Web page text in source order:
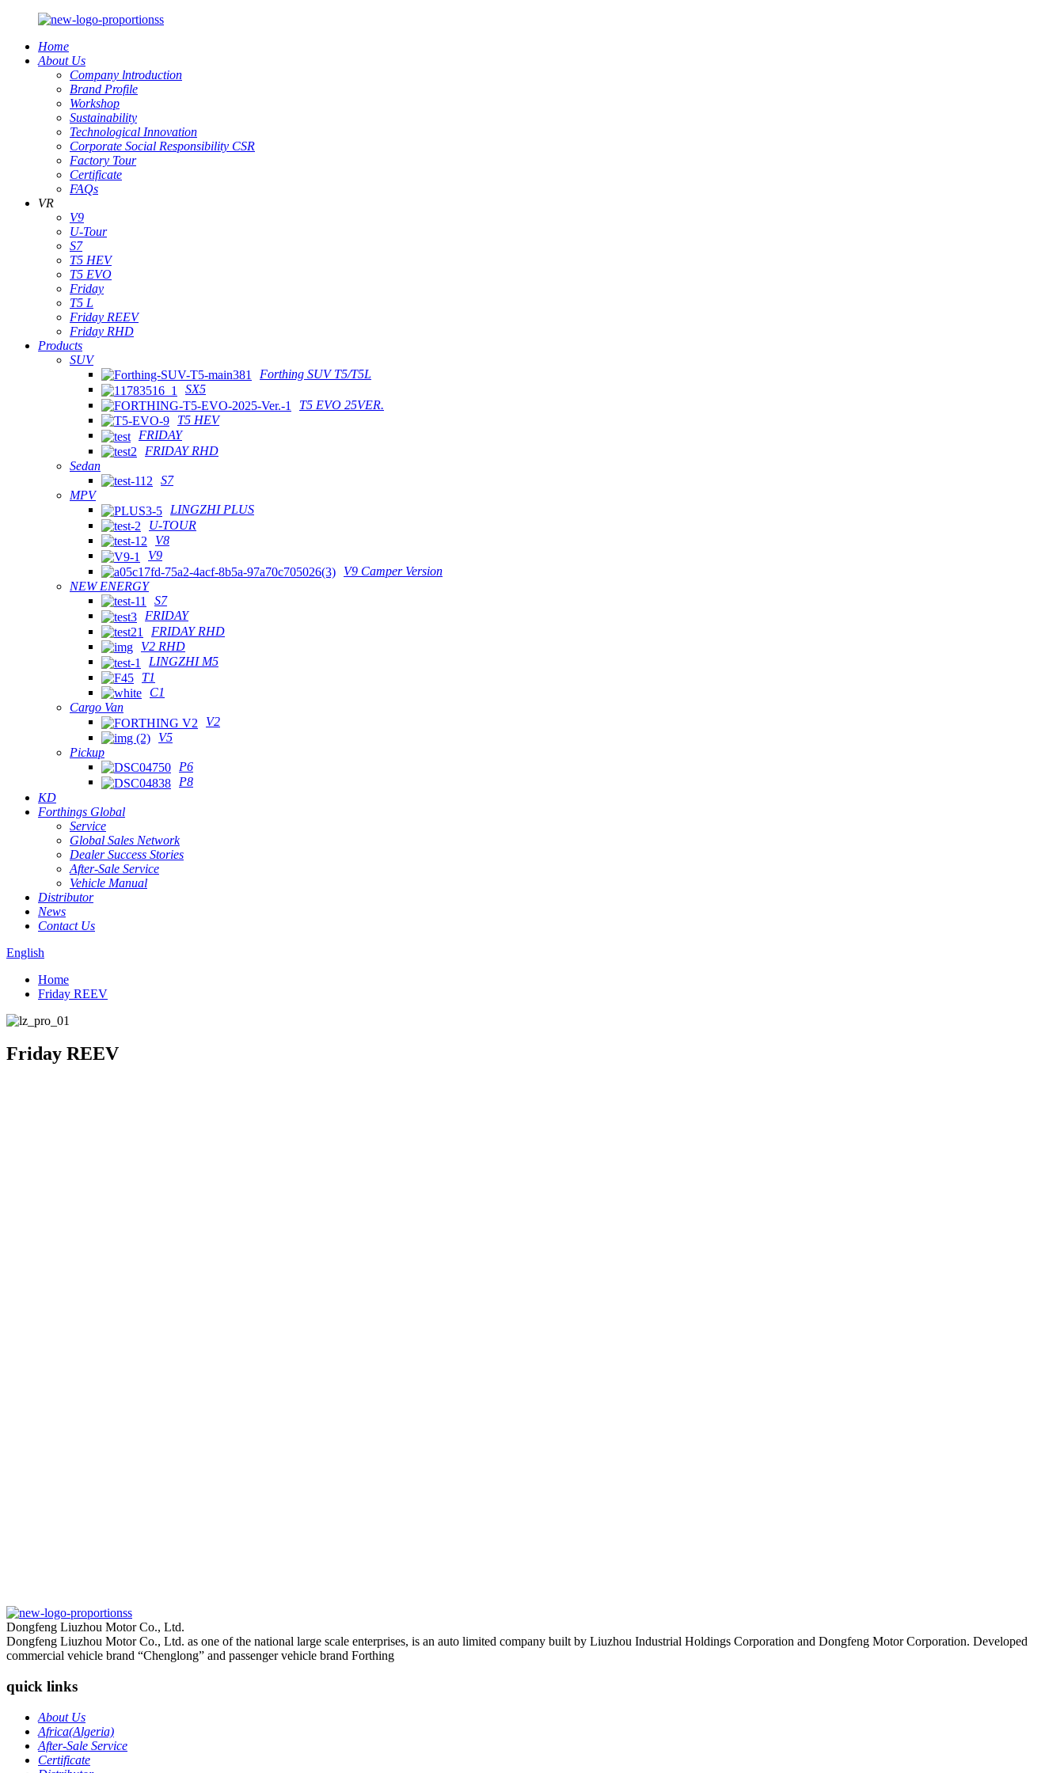
Home
About Us
Company lntroduction
Brand Profile
Workshop
Sustainability
Technological Innovation
Corporate Social Responsibility CSR
Factory Tour
Certificate
FAQs
VR
V9
U-Tour
S7
T5 HEV
T5 EVO
Friday
T5 L
Friday REEV
Friday RHD
Products
SUV
Forthing SUV T5/T5L
SX5
T5 EVO 25VER.
T5 HEV
FRIDAY
FRIDAY RHD
Sedan
S7
MPV
LINGZHI PLUS
U-TOUR
V8
V9
V9 Camper Version
NEW ENERGY
S7
FRIDAY
FRIDAY RHD
V2 RHD
LINGZHI M5
T1
C1
Cargo Van
V2
V5
Pickup
P6
P8
KD
Forthings Global
Service
Global Sales Network
Dealer Success Stories
After-Sale Service
Vehicle Manual
Distributor
News
Contact Us
English
Home
Friday REEV
Friday REEV
Dongfeng Liuzhou Motor Co., Ltd.
Dongfeng Liuzhou Motor Co., Ltd. as one of the national large scale enterprises, is an auto limited company built by Liuzhou Industrial Holdings Corporation and Dongfeng Motor Corporation. Developed
commercial vehicle brand “Chenglong” and passenger vehicle brand Forthing
quick links
About Us
Africa(Algeria)
After-Sale Service
Certificate